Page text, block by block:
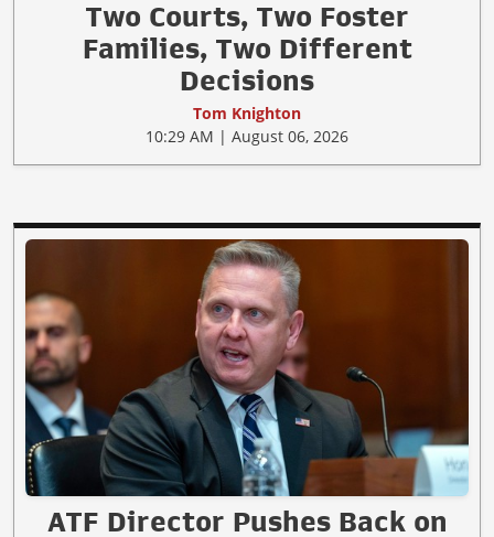
Two Courts, Two Foster
Families, Two Different
Decisions
Tom Knighton
10:29 AM | August 06, 2026
ATF Director Pushes Back on